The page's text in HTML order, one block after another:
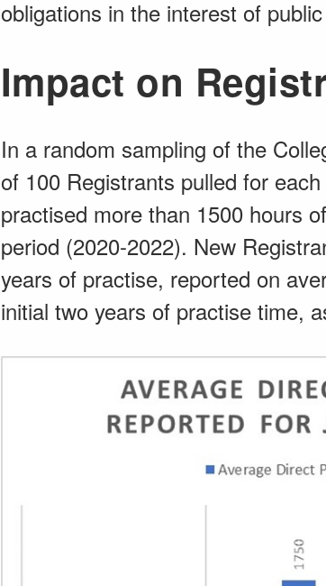
obligations in the interest of
Impact on
In a random sampling of the
of 100 Registrants pulled for
practised more than 1500 hours
period (2020-2022). New
years of practise, reported on
initial two years of practise time,